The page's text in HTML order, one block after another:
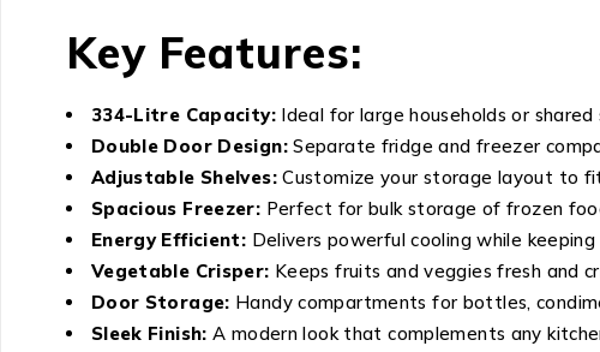
Key Features:
334-Litre Capacity:Ideal for large households or
Double Door Design:Separate fridge and freezer
Adjustable Shelves:Customize your storage layout to
Spacious Freezer: Perfect for bulk storage of frozen
Energy Efficient: Delivers powerful cooling while
Vegetable Crisper: Keeps fruits and veggies fresh and
Door Storage: Handy compartments for bottles,
Sleek Finish: A modern look that complements any